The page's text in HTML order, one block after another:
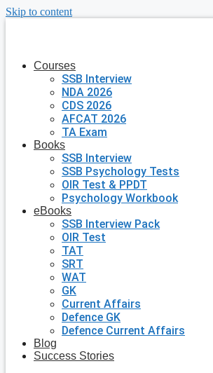
Skip to content
Courses
SSB Interview
NDA 2026
CDS 2026
AFCAT 2026
TA Exam
Books
SSB Interview
SSB Psychology Tests
OIR Test & PPDT
Psychology Workbook
eBooks
SSB Interview Pack
OIR Test
TAT
SRT
WAT
GK
Current Affairs
Defence GK
Defence Current Affairs
Blog
Success Stories